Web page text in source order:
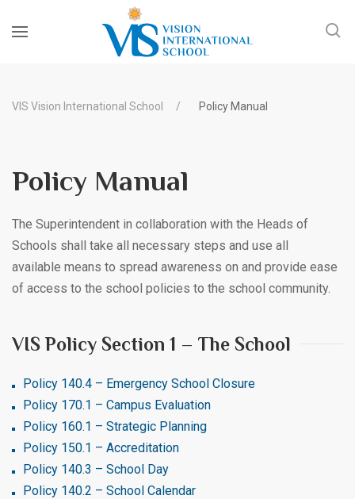
VIS Vision International School Policy Manual
Policy Manual
The Superintendent in collaboration with the Heads of
Schools shall take all necessary steps and use all
available means to spread awareness on and provide ease
of access to the school policies to the school community.
VIS Policy Section 1 – The School
Policy 140.4 – Emergency School Closure
Policy 170.1 – Campus Evaluation
Policy 160.1 – Strategic Planning
Policy 150.1 – Accreditation
Policy 140.3 – School Day
Policy 140.2 – School Calendar